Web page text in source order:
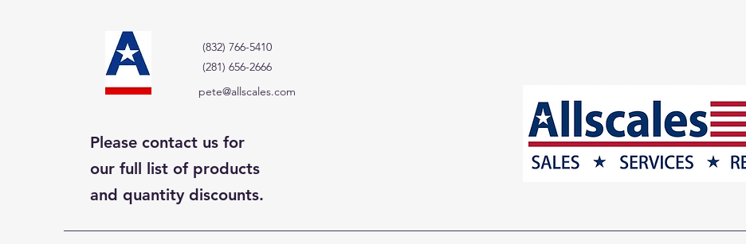
(832) 766-5410
(281) 656-2666
pete@allscales.com
Please contact us for
our full list of products
and quantity discounts.